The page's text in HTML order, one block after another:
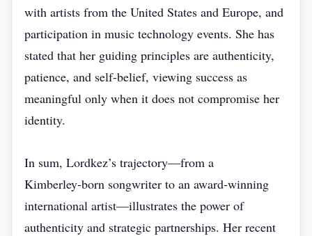
with artists from the United States and Europe, and
participation in music technology events. She has
stated that her guiding principles are authenticity,
patience, and self‑belief, viewing success as
meaningful only when it does not compromise her
identity.
In sum, Lordkez’s trajectory—from a
Kimberley‑born songwriter to an award‑winning
international artist—illustrates the power of
authenticity and strategic partnerships. Her recent